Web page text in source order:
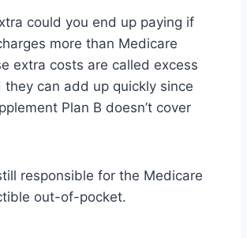
could you end up paying if
more than Medicare
extra costs are called excess
they can add up quickly since
Plan B doesn’t cover
responsible for the Medicare
out-of-pocket.